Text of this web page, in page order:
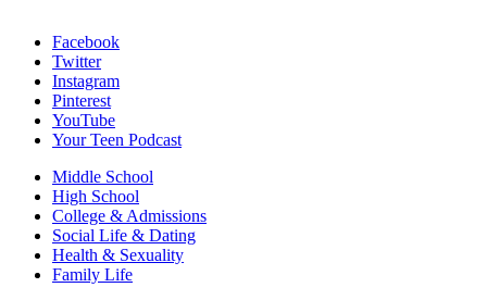
Facebook
Twitter
Instagram
Pinterest
YouTube
Your Teen Podcast
Middle School
High School
College & Admissions
Social Life & Dating
Health & Sexuality
Family Life